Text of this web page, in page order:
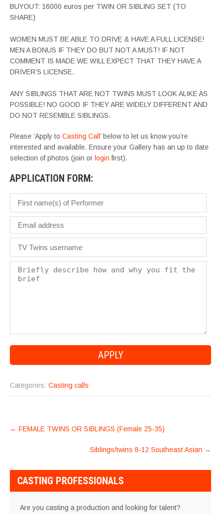
BUYOUT: 16000 euros per TWIN OR SIBLING SET (TO
SHARE)
WOMEN MUST BE ABLE TO DRIVE & HAVE A FULL LICENSE!
MEN A BONUS IF THEY DO BUT NOT A MUST! IF NOT
COMMENT IS MADE WE WILL EXPECT THAT THEY HAVE A
DRIVER’S LICENSE.
ANY SIBLINGS THAT ARE NOT TWINS MUST LOOK ALIKE AS
POSSIBLE! NO GOOD IF THEY ARE WIDELY DIFFERENT AND
DO NOT RESEMBLE SIBLINGS.
Please ‘Apply to Casting Call ’ below to let us know you’re
interested and available. Ensure your Gallery has an up to date
selection of photos (join or login first).
APPLICATION FORM:
Categories: Casting calls
POST
← FEMALE TWINS OR SIBLINGS (Female 25-35)
Siblings/twins 8-12 Southeast Asian →
CASTING PROFESSIONALS
Are you casting a production and looking for talent?